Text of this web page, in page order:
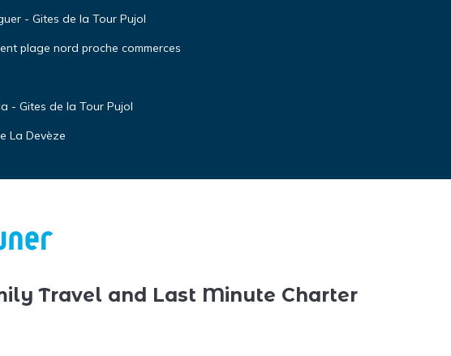
- Gites de la Tour Pujol
plage nord proche commerces
- Gites de la Tour Pujol
La Devèze
Travel and Last Minute Charter